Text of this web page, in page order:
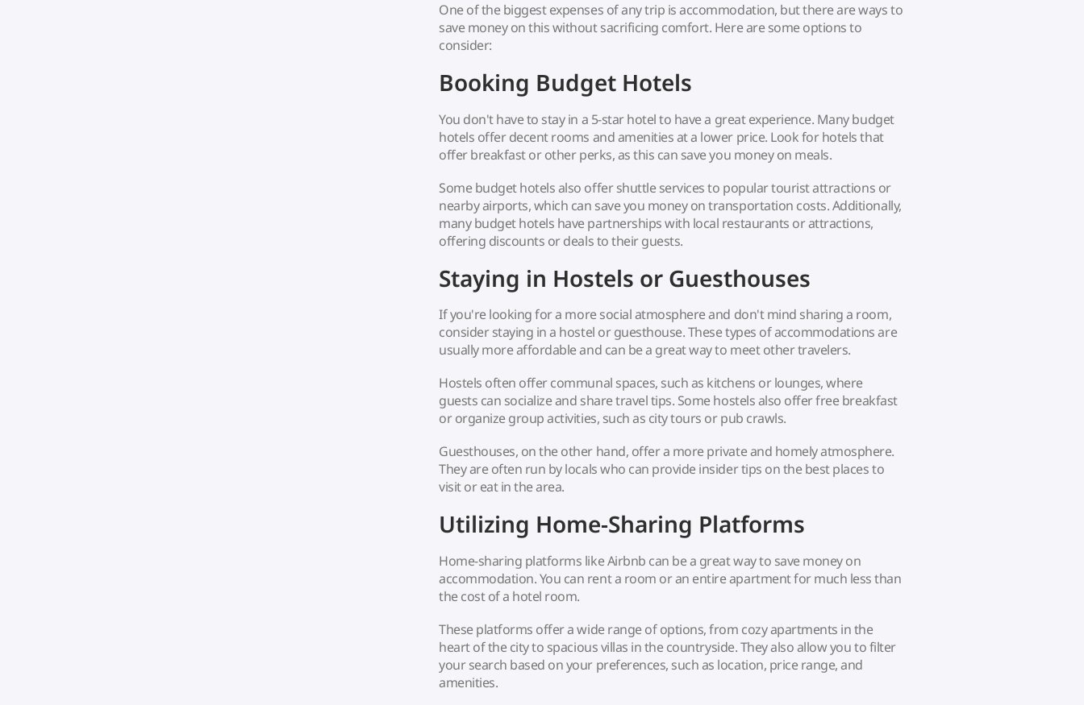
One of the biggest expenses of any trip is accommodation, but there are ways to
save money on this without sacrificing comfort. Here are some options to
consider:
Booking Budget Hotels
You don't have to stay in a 5-star hotel to have a great experience. Many budget
hotels offer decent rooms and amenities at a lower price. Look for hotels that
offer breakfast or other perks, as this can save you money on meals.
Some budget hotels also offer shuttle services to popular tourist attractions or
nearby airports, which can save you money on transportation costs. Additionally,
many budget hotels have partnerships with local restaurants or attractions,
offering discounts or deals to their guests.
Staying in Hostels or Guesthouses
If you're looking for a more social atmosphere and don't mind sharing a room,
consider staying in a hostel or guesthouse. These types of accommodations are
usually more affordable and can be a great way to meet other travelers.
Hostels often offer communal spaces, such as kitchens or lounges, where
guests can socialize and share travel tips. Some hostels also offer free breakfast
or organize group activities, such as city tours or pub crawls.
Guesthouses, on the other hand, offer a more private and homely atmosphere.
They are often run by locals who can provide insider tips on the best places to
visit or eat in the area.
Utilizing Home-Sharing Platforms
Home-sharing platforms like Airbnb can be a great way to save money on
accommodation. You can rent a room or an entire apartment for much less than
the cost of a hotel room.
These platforms offer a wide range of options, from cozy apartments in the
heart of the city to spacious villas in the countryside. They also allow you to filter
your search based on your preferences, such as location, price range, and
amenities.